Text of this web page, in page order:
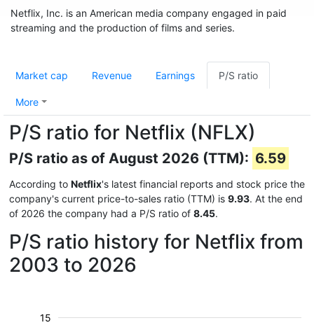
Netflix, Inc. is an American media company engaged in paid
streaming and the production of films and series.
Market cap Revenue Earnings P/S ratio
More
P/S ratio for Netflix (NFLX)
P/S ratio as of August 2026 (TTM): 6.59
According to Netflix's latest financial reports and stock price the
company's current price-to-sales ratio (TTM) is 9.93. At the end
of 2026 the company had a P/S ratio of 8.45.
P/S ratio history for Netflix from
2003 to 2026
15